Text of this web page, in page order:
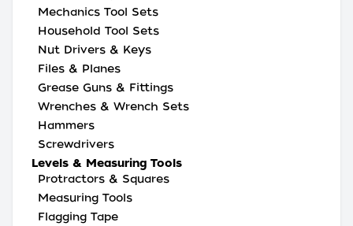
Mechanics Tool Sets
Household Tool Sets
Nut Drivers & Keys
Files & Planes
Grease Guns & Fittings
Wrenches & Wrench Sets
Hammers
Screwdrivers
Levels & Measuring Tools
Protractors & Squares
Measuring Tools
Flagging Tape